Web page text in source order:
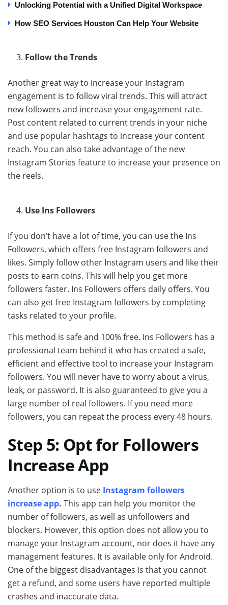
Unlocking Potential with a Unified Digital Workspace
How SEO Services Houston Can Help Your Website
Follow the Trends
Another great way to increase your Instagram
engagement is to follow viral trends. This will attract
new followers and increase your engagement rate.
Post content related to current trends in your niche
and use popular hashtags to increase your content
reach. You can also take advantage of the new
Instagram Stories feature to increase your presence on
the reels.
Use Ins Followers
If you don’t have a lot of time, you can use the Ins
Followers, which offers free Instagram followers and
likes. Simply follow other Instagram users and like their
posts to earn coins. This will help you get more
followers faster. Ins Followers offers daily offers. You
can also get free Instagram followers by completing
tasks related to your profile.
This method is safe and 100% free. Ins Followers has a
professional team behind it who has created a safe,
efficient and effective tool to increase your Instagram
followers. You will never have to worry about a virus,
leak, or password. It is also guaranteed to give you a
large number of real followers. If you need more
followers, you can repeat the process every 48 hours.
Step 5: Opt for Followers
Increase App
Another option is to use Instagram followers
increase app. This app can help you monitor the
number of followers, as well as unfollowers and
blockers. However, this option does not allow you to
manage your Instagram account, nor does it have any
management features. It is available only for Android.
One of the biggest disadvantages is that you cannot
get a refund, and some users have reported multiple
crashes and inaccurate data.